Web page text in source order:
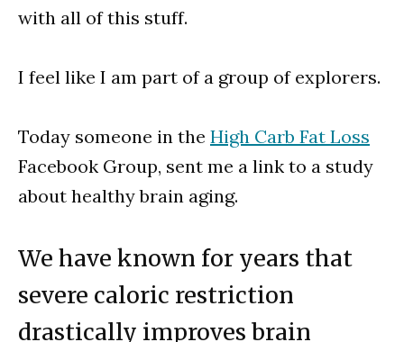
with all of this stuff.
I feel like I am part of a group of explorers.
Today someone in the High Carb Fat Loss
Facebook Group, sent me a link to a study
about healthy brain aging.
We have known for years that
severe caloric restriction
drastically improves brain